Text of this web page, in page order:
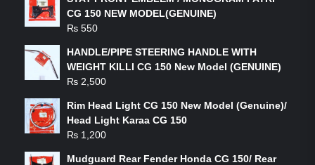
CG 150 NEW MODEL(GENUINE)
₨ 550
HANDLE/PIPE STEERING HANDLE WITH
WEIGHT KILLI CG 150 New Model (GENUINE)
₨ 2,500
Rim Head Light CG 150 New Model (Genuine)/
Head Light Karaa CG 150
₨ 1,200
Mudguard Rear Fender Honda CG 150/ Rear